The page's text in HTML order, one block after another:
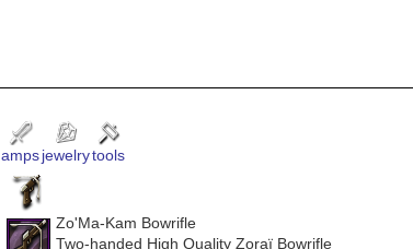
ampsjewelrytools
Zo'Ma-Kam Bowrifle
Two-handed High Quality Zoraï Bowrifle